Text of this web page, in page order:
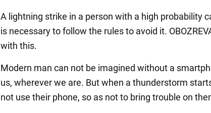
A lightning strike in a person with a high probability
is necessary to follow the rules to avoid it.
with this.
Modern man can not be imagined without a
us, wherever we are. But when a thunderstorm
not use their phone, so as not to bring trouble on